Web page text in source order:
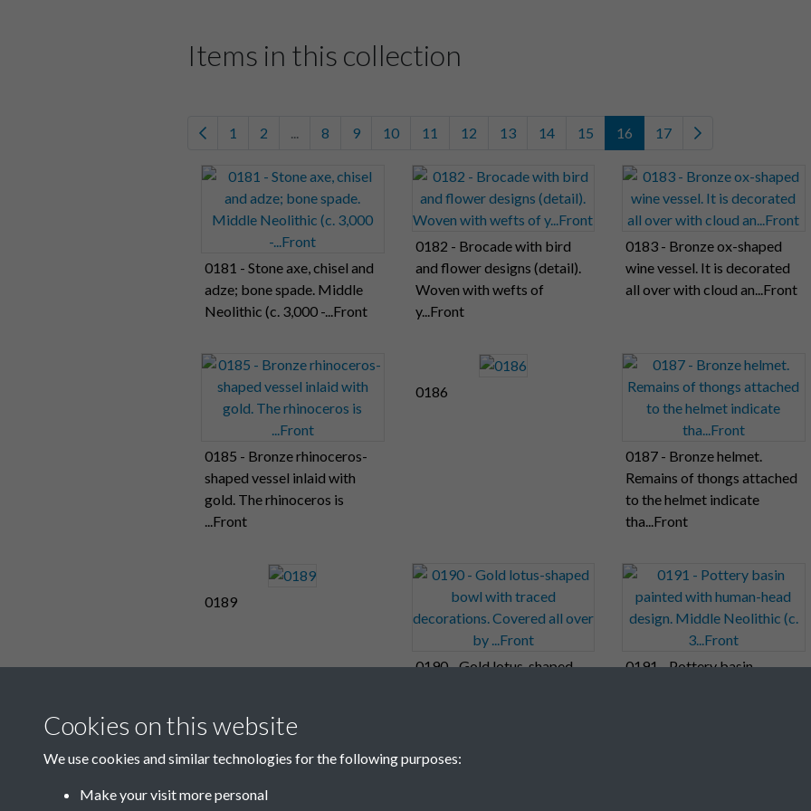
Items in this collection
1 2 ... 8 9 10 11 12 13 14 15 16 17
0181 - Stone axe, chisel and
adze; bone spade. Middle
Neolithic (c. 3,000 -...Front
0182 - Brocade with bird
and flower designs (detail).
Woven with wefts of
y...Front
0183 - Bronze ox-shaped
wine vessel. It is decorated
all over with cloud an...Front
0185 - Bronze rhinoceros-
shaped vessel inlaid with
gold. The rhinoceros is
...Front
0186
0187 - Bronze helmet.
Remains of thongs attached
to the helmet indicate
tha...Front
0189
0190 - Gold lotus-shaped
0191 - Pottery basin
1 2
Cookies on this website
We use cookies and similar technologies for the following purposes:
Make your visit more personal